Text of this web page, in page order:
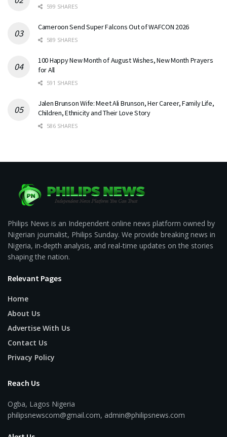
599 SHARES
Cameroon Send Super Falcons Out of WAFCON 2026
589 SHARES
100 Happy New Month of August Wishes, New Month Prayers
for All
591 SHARES
Jalen Brunson Wife: Meet Ali Brunson, Her Career, Family Life,
Children, Ethnicity and Their Love Story
586 SHARES
Philips News is an Independent online news platform owned by
Nigerian journalist, Philips Sunday. We provide breaking news in
Nigeria, in-depth analysis, and real-time updates on the stories
shaping the nation.
Relevant Pages
Home
About Us
Advertise With Us
Contact Us
Privacy Policy
Reach Us
Ogba, Lagos Nigeria
philipsnewscom@gmail.com, admin@philipsnews.com